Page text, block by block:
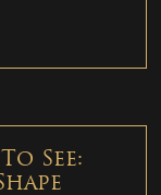
See: